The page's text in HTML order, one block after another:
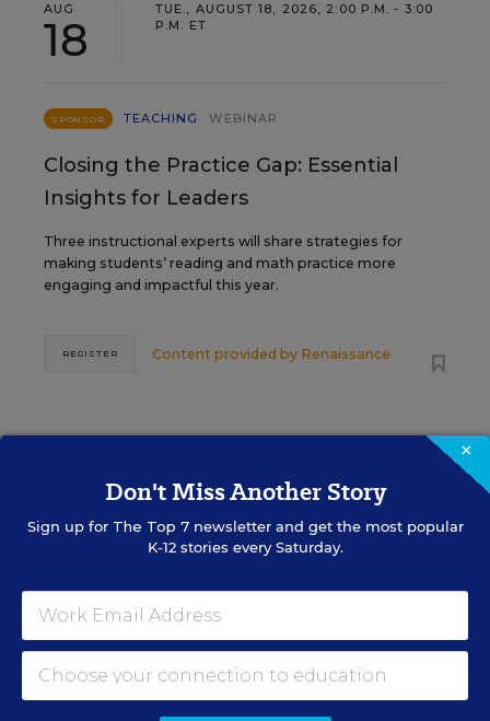
AUG
18
TUE., AUGUST 18, 2026, 2:00 P.M. - 3:00
P.M. ET
SPONSOR TEACHING WEBINAR
Closing the Practice Gap: Essential
Insights for Leaders
Three instructional experts will share strategies for
making students’ reading and math practice more
engaging and impactful this year.
Content provided by Renaissance
REGISTER
WEBINAR
Efficacy and Student Outcomes
×
Don't Miss Another Story
Sign up for The Top 7newsletter and get the most popular
K-12 stories every Saturday.